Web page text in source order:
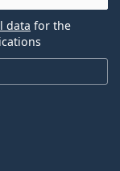
data for the